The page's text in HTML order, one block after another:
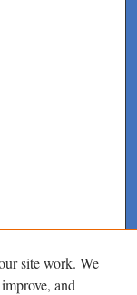
site work. We
and